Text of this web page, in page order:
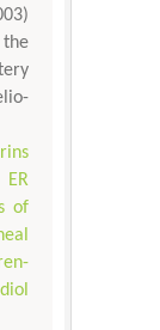
of